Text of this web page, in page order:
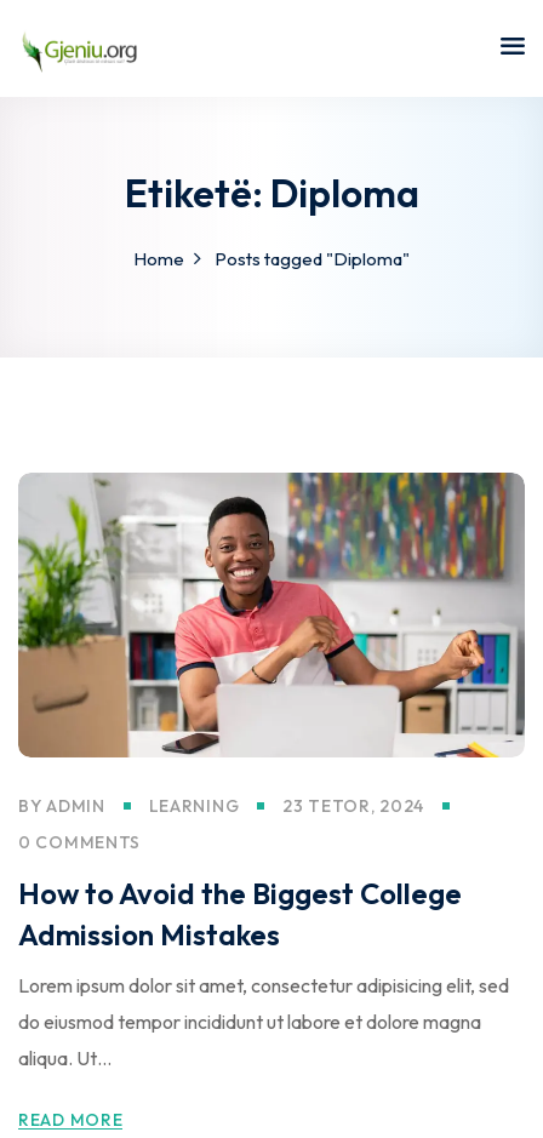
Etiketë: Diploma
Home Posts tagged "Diploma"
BYADMIN LEARNING
23 TETOR, 2024
0 COMMENTS
How to Avoid the Biggest College
Admission Mistakes
Lorem ipsum dolor sit amet, consectetur adipisicing elit, sed
do eiusmod tempor incididunt ut labore et dolore magna
aliqua. Ut…
READ MORE